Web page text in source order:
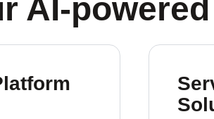
AI-powered